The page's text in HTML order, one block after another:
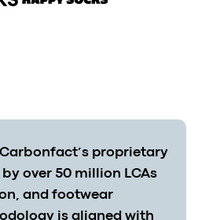
proprietary
over 50 million LCAs
and footwear